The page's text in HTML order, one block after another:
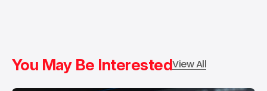
You May Be InterestedView All